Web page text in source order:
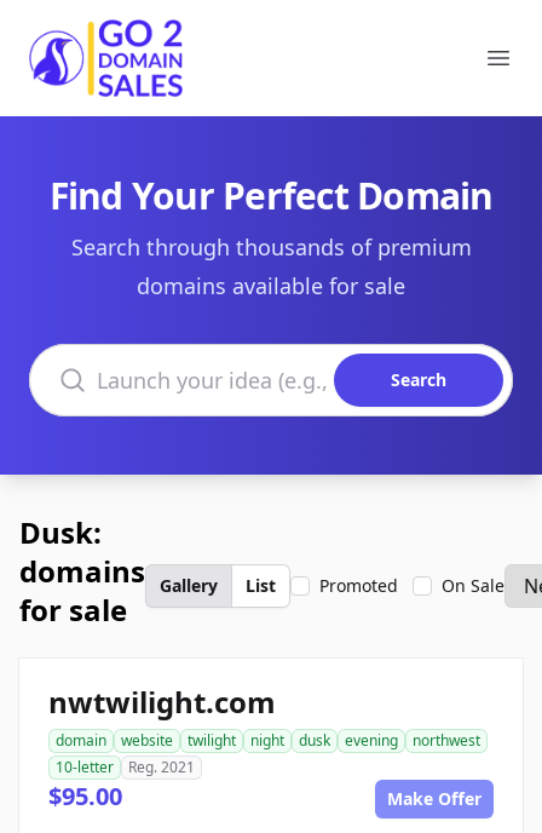
Go2DomainSales
Find Your Perfect Domain
Search through thousands of premium
domains available for sale
Search domains
Search
Dusk:
domains
for sale
Gallery List Promoted On Sale
nwtwilight.com
domain website twilight night dusk evening
northwest
10-letter
Reg. 2021
$95.00 Make Offer